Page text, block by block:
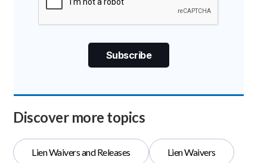
Discover more topics
Lien Waivers and Releases Lien Waivers